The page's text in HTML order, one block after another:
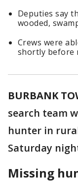
Deputies say
wooded,
Crews were
shortly before
BURBANK
search team
hunter in
Saturday
Missing